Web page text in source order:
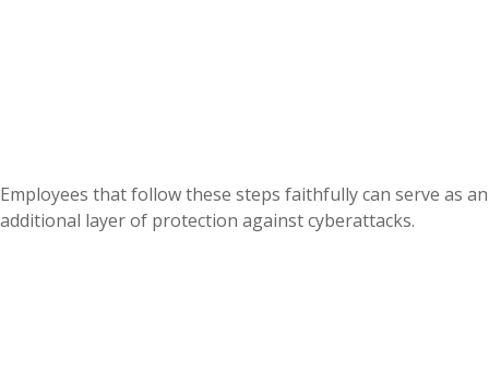
Employees that follow these steps faithfully can serve as an
additional layer of protection against cyberattacks.